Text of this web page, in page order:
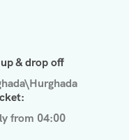
& drop off
from 04:00